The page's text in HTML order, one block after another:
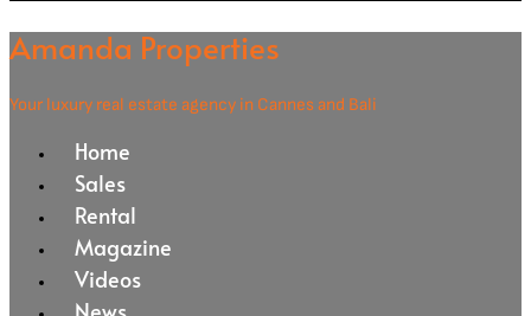
Amanda Properties
Your luxury real estate agency in Cannes and Bali
Home
Sales
Rental
Magazine
Videos